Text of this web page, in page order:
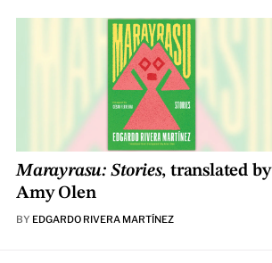
Marayrasu: Stories, translated by
Amy Olen
BY EDGARDO RIVERA MARTÍNEZ